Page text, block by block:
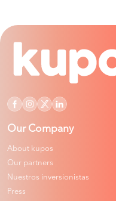
Our Company
About kupos
Our partners
Nuestros inversionistas
Press